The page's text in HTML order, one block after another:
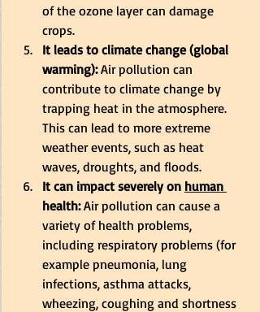
of the ozone layer can damage
crops.
It leads to climate change (global
warming): Air pollution can
contribute to climate change by
trapping heat in the atmosphere.
This can lead to more extreme
weather events, such as heat
waves, droughts, and floods.
It can impact severely on human
health: Air pollution can cause a
variety of health problems,
including respiratory problems (for
example pneumonia, lung
infections, asthma attacks,
wheezing, coughing and shortness